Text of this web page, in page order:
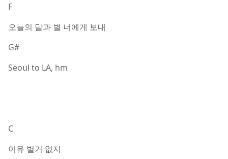
F
오늘의 달과 별 너에게 보내
G#
Seoul to LA, hm
C
이유 별거 없지